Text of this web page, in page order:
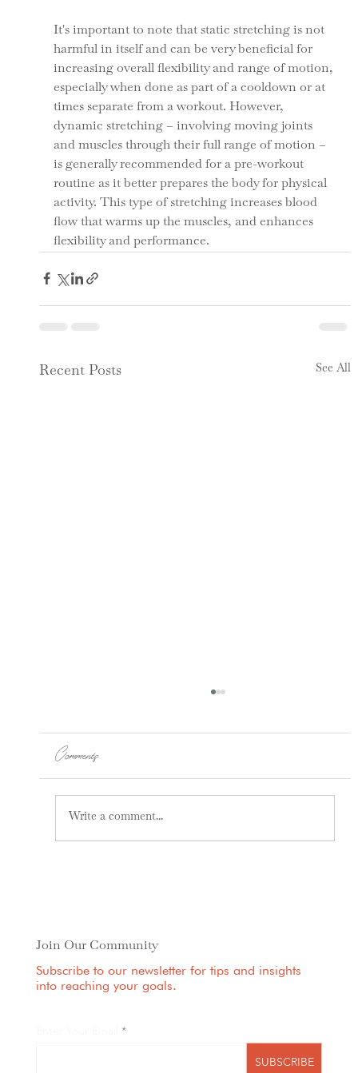
It's important to note that static stretching is not
harmful in itself and can be very beneficial for
increasing overall flexibility and range of motion,
especially when done as part of a cooldown or at
times separate from a workout. However,
dynamic stretching – involving moving joints
and muscles through their full range of motion –
is generally recommended for a pre-workout
routine as it better prepares the body for physical
activity. This type of stretching increases blood
flow that warms up the muscles, and enhances
flexibility and performance.
Recent Posts See All
Comments
Write a comment...
Join Our Community
Subscribe to our newsletter for tips and insights
into reaching your goals.
SUBSCRIBE